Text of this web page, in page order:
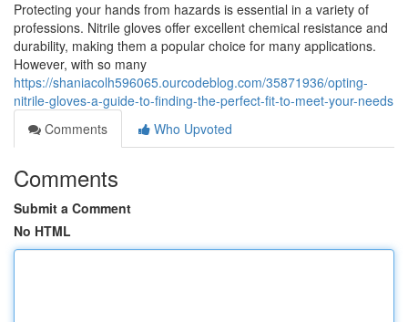
Protecting your hands from hazards is essential in a variety of
professions. Nitrile gloves offer excellent chemical resistance and
durability, making them a popular choice for many applications.
However, with so many
https://shaniacolh596065.ourcodeblog.com/35871936/opting-
nitrile-gloves-a-guide-to-finding-the-perfect-fit-to-meet-your-needs
Comments
Who Upvoted
Comments
Submit a Comment
No HTML